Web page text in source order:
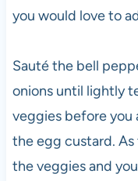
you would love to
Sauté the bell
onions until lightly
veggies before
the egg custard.
the veggies and